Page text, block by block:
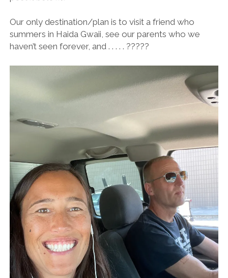
Our only destination/plan is to visit a friend who
summers in Haida Gwaii, see our parents who we
haven’t seen forever, and . . . . . ?????